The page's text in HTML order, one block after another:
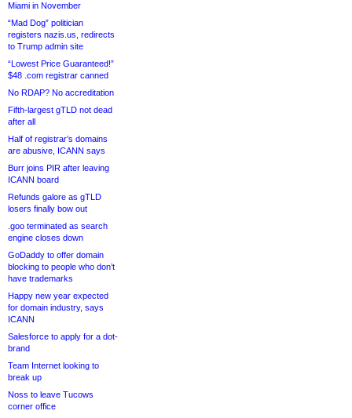
Miami in November
“Mad Dog” politician
registers nazis.us, redirects
to Trump admin site
“Lowest Price Guaranteed!”
$48 .com registrar canned
No RDAP? No accreditation
Fifth-largest gTLD not dead
after all
Half of registrar’s domains
are abusive, ICANN says
Burr joins PIR after leaving
ICANN board
Refunds galore as gTLD
losers finally bow out
.goo terminated as search
engine closes down
GoDaddy to offer domain
blocking to people who don’t
have trademarks
Happy new year expected
for domain industry, says
ICANN
Salesforce to apply for a dot-
brand
Team Internet looking to
break up
Noss to leave Tucows
corner office